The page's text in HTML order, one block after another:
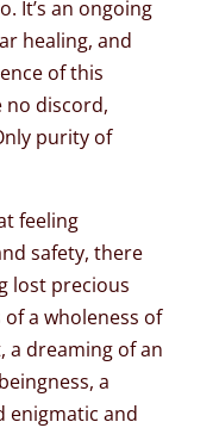
It’s an ongoing
healing, and
of this
no discord,
purity of
feeling
safety, there
lost precious
a wholeness of
a dreaming of an
a
enigmatic and